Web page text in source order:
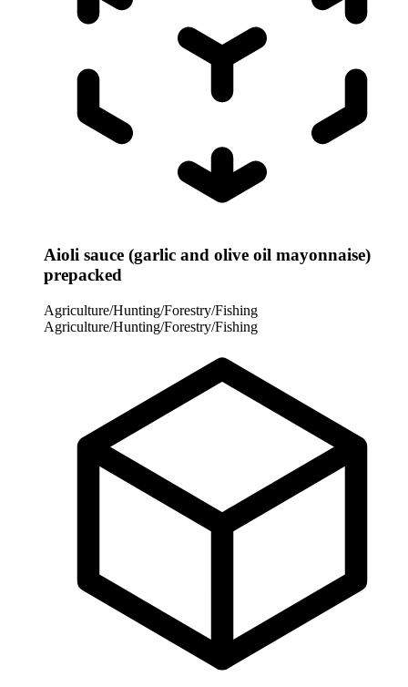
Aioli sauce (garlic and olive oil mayonnaise)
prepacked
Agriculture/Hunting/Forestry/Fishing
Agriculture/Hunting/Forestry/Fishing